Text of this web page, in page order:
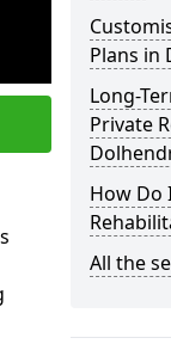
Plans in
Long-
Private
How Do
All the